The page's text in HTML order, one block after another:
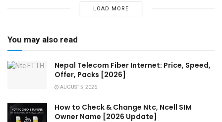
LOAD MORE
You may also read
Nepal Telecom Fiber Internet: Price, Speed,
Offer, Packs [2026]
AUGUST 5, 2026
How to Check & Change Ntc, Ncell SIM
Owner Name [2026 Update]